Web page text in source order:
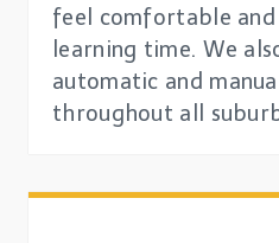
feel comfortable and
learning time. We
automatic and
throughout all